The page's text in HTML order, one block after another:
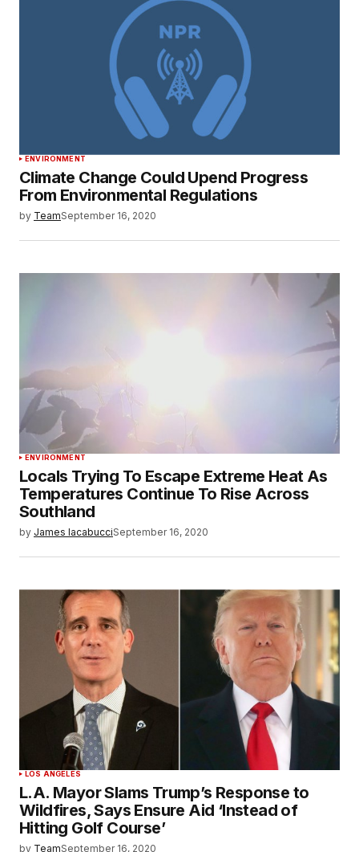
ENVIRONMENT
Climate Change Could Upend Progress
From Environmental Regulations
by TeamSeptember 16, 2020
ENVIRONMENT
Locals Trying To Escape Extreme Heat As
Temperatures Continue To Rise Across
Southland
by James IacabucciSeptember 16, 2020
LOS ANGELES
L.A. Mayor Slams Trump’s Response to
Wildfires, Says Ensure Aid ‘Instead of
Hitting Golf Course’
by TeamSeptember 16, 2020